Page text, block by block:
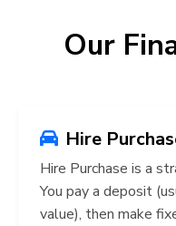
Our
Hire
Hire Purchase is a
You pay a deposit
value), then make